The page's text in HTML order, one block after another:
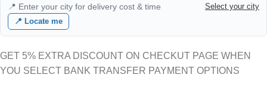
📍 Enter your city for delivery cost & time
Select your city
📍 Locate me
GET 5% EXTRA DISCOUNT ON CHECKUT PAGE WHEN
YOU SELECT BANK TRANSFER PAYMENT OPTIONS